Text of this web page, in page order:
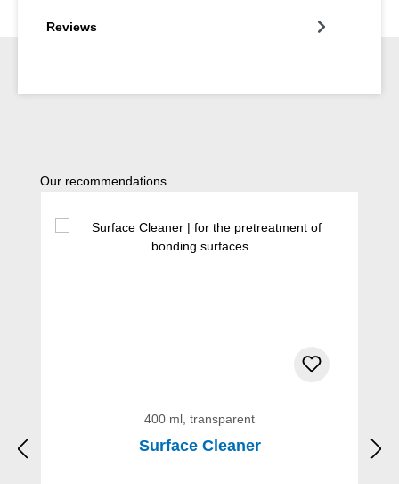
Reviews
Skip product gallery
Our recommendations
400 ml, transparent
Surface Cleaner